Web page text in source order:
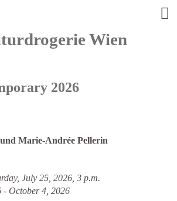
2026
Marie-Andrée Pellerin
July 25, 2026, 3 p.m.
- October 4, 2026